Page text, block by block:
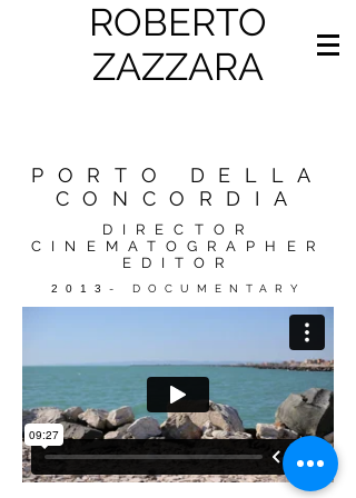
ROBERTO
ZAZZARA
PORTO DELLA
CONCORDIA
DIRECTOR
CINEMATOGRAPHER
EDITOR
2013 - DOCUMENTARY